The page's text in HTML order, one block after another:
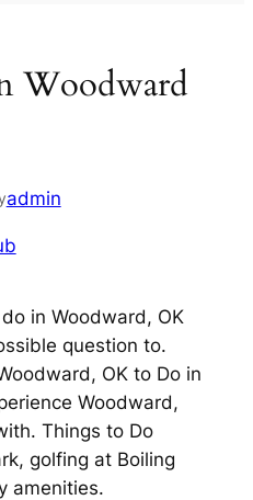
Woodward
admin
in Woodward, OK
question to.
OK to Do in
Woodward,
Things to Do
golfing at Boiling
amenities.